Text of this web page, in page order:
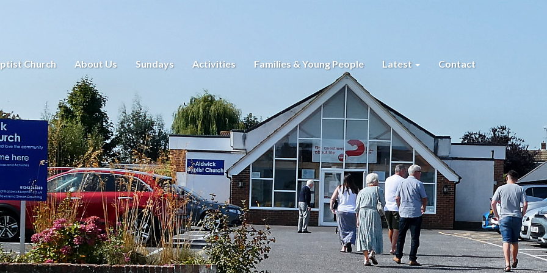
Church About Us Sundays Activities Families & Young People Latest Contact